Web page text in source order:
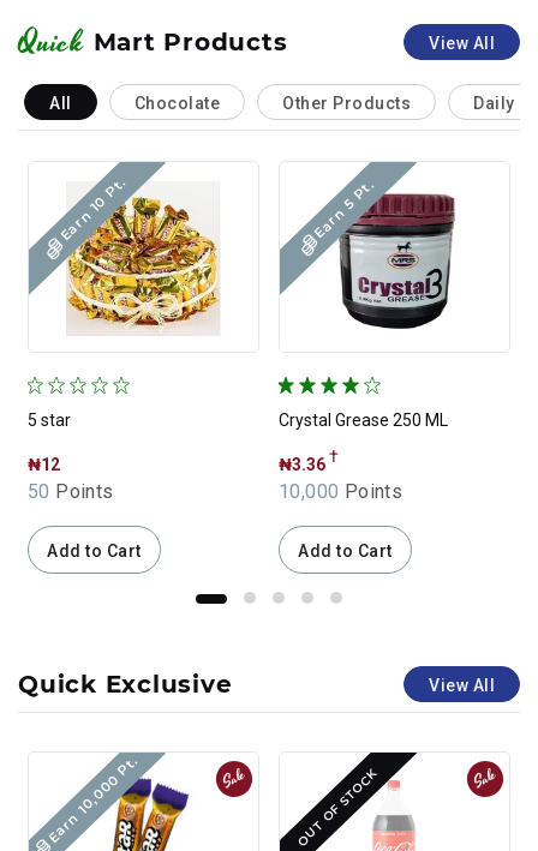
Quick Mart Products View All
All Chocolate Other Products Daily
Earn 10 Pt.
5 star
₦12
50 Points
Add to Cart
Earn 5 Pt.
Crystal Grease 250 ML
₦3.36†
10,000 Points
Add to Cart
Quick Exclusive View All
Earn 10,000 Pt. Sale OUT OF STOCK Sale